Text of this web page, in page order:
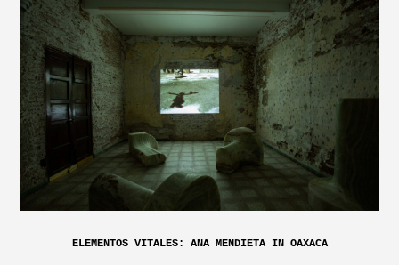
ELEMENTOS VITALES: ANA MENDIETA IN OAXACA